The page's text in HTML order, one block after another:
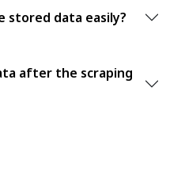
stored data easily?
after the scraping